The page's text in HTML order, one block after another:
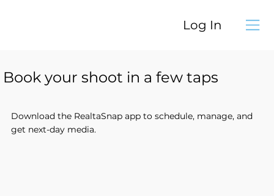
Log In
Book your shoot in a few taps
Download the RealtaSnap app to schedule, manage, and
get next-day media.